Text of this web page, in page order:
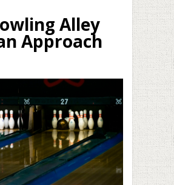
Alley
Approach